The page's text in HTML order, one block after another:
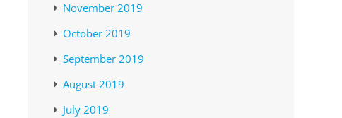
November 2019
October 2019
September 2019
August 2019
July 2019